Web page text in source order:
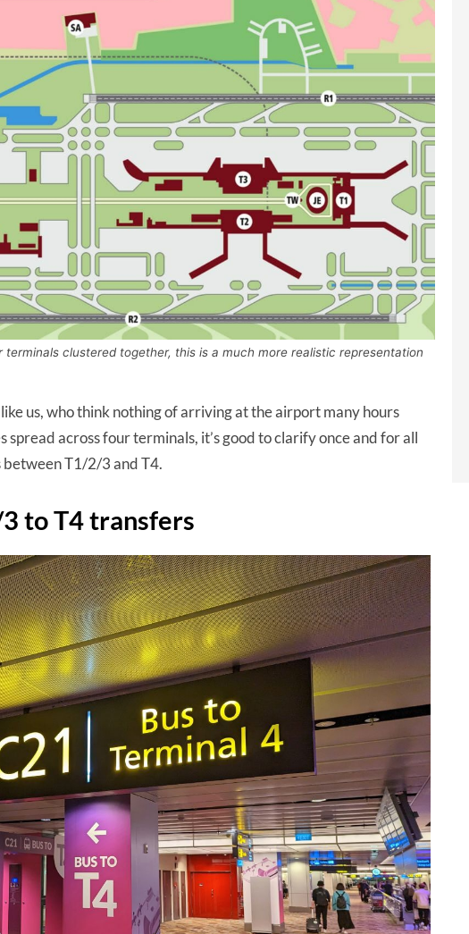
clustered together, this is a much more realistic representation
us, who think nothing of arriving at the airport many hours
spread across four terminals, it’s good to clarify once and for all
T1/2/3 and T4.
to T4 transfers